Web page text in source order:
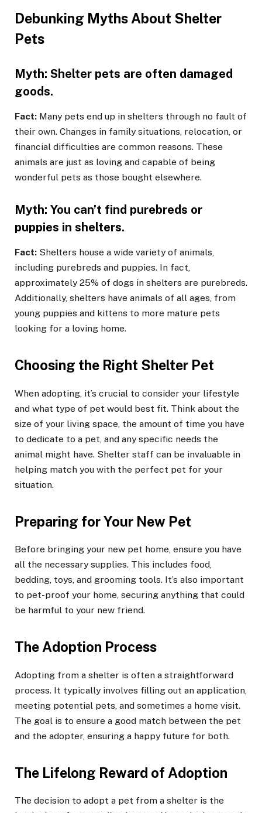
Debunking Myths About Shelter
Pets
Myth: Shelter pets are often damaged
goods.
Fact: Many pets end up in shelters through no fault of
their own. Changes in family situations, relocation, or
financial difficulties are common reasons. These
animals are just as loving and capable of being
wonderful pets as those bought elsewhere.
Myth: You can’t find purebreds or
puppies in shelters.
Fact: Shelters house a wide variety of animals,
including purebreds and puppies. In fact,
approximately 25% of dogs in shelters are purebreds.
Additionally, shelters have animals of all ages, from
young puppies and kittens to more mature pets
looking for a loving home.
Choosing the Right Shelter Pet
When adopting, it’s crucial to consider your lifestyle
and what type of pet would best fit. Think about the
size of your living space, the amount of time you have
to dedicate to a pet, and any specific needs the
animal might have. Shelter staff can be invaluable in
helping match you with the perfect pet for your
situation.
Preparing for Your New Pet
Before bringing your new pet home, ensure you have
all the necessary supplies. This includes food,
bedding, toys, and grooming tools. It’s also important
to pet-proof your home, securing anything that could
be harmful to your new friend.
The Adoption Process
Adopting from a shelter is often a straightforward
process. It typically involves filling out an application,
meeting potential pets, and sometimes a home visit.
The goal is to ensure a good match between the pet
and the adopter, ensuring a happy future for both.
The Lifelong Reward of Adoption
The decision to adopt a pet from a shelter is the